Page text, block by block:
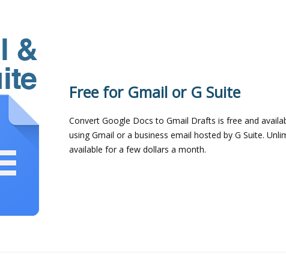
Free for Gmail or G Suite
Convert Google Docs to Gmail Drafts is free and
using Gmail or a business email hosted by G Suite.
available for a few dollars a month.